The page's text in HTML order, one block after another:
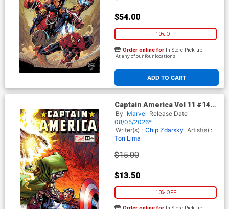
$54.00
10% OFF
ADD TO CART
Order online for In-Store Pick up
At any of our four locations
Captain America Vol 11 #14
Cover F Incentive David
Yardin Variant Cover
(Armageddon Tie-In)
By Marvel Release Date
08/05/2026*
Writer(s) : Chip Zdarsky Artist(s) :
Ton Lima
$15.00
$13.50
10% OFF